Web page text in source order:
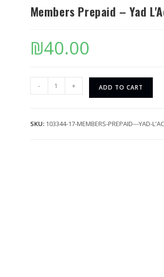
Members Prepaid – Yad
₪40.00
- + ADD TO CART
SKU: 103344-17-MEMBERS-PREPAID---YAD-